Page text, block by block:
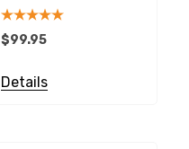
Bracket
$99.95
Details